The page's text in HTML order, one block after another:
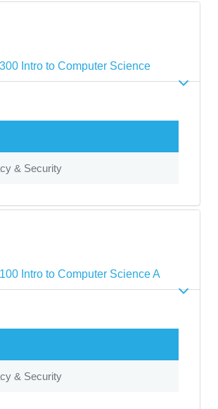
Intro to Computer Science
& Security
Intro to Computer Science A
& Security